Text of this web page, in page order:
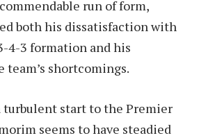
run of form,
both his dissatisfaction with
4-3 formation and his
shortcomings.
turbulent start to the Premier
seems to have steadied